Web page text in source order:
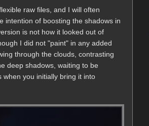
raw files, and I will often
intention of boosting the shadows in
is not how it looked out of
I did not "paint" in any added
through the clouds, contrasting
deep shadows, waiting to be
when you initially bring it into